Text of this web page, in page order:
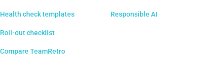
Health check templates
Roll-out checklist
Compare TeamRetro
Responsible AI